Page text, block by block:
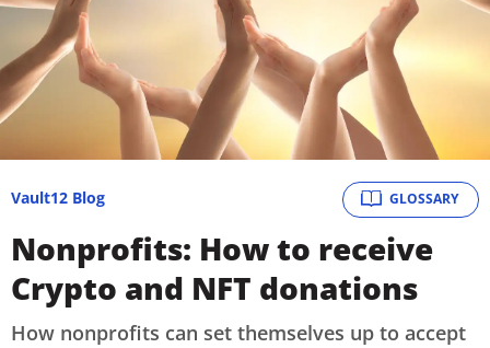
Learn
Blog
About
GLOSSARY
Vault12 Blog
Nonprofits: How to receive
Crypto and NFT donations
How nonprofits can set themselves up to accept